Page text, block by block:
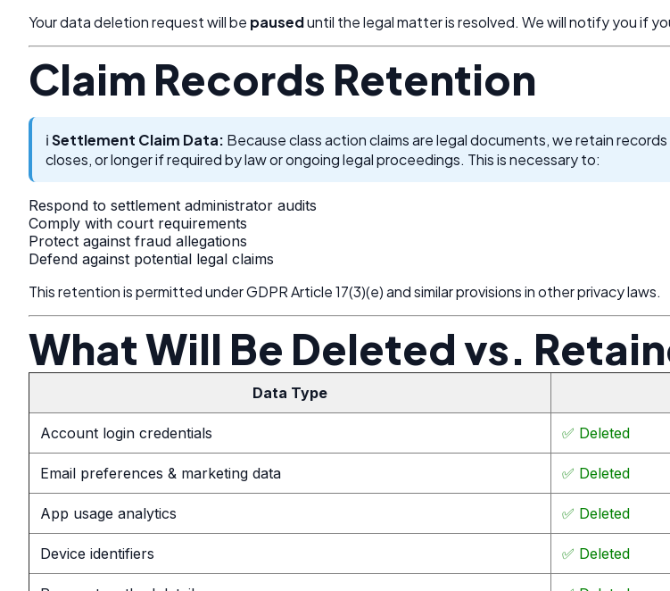
Your data deletion request will be pauseduntil the legal matter is resolved. We will notify you if
Claim Records Retention
ℹ️Settlement Claim Data: Because class action claims are legal documents, we retain
closes, or longer if required by law or ongoing legal proceedings. This is necessary to:
Respond to settlement administrator audits
Comply with court requirements
Protect against fraud allegations
Defend against potential legal claims
This retention is permitted under GDPR Article 17(3)(e) and similar provisions in other privacy laws.
What Will Be Deleted vs.
Data Type
Account login credentials ✅ Deleted
Email preferences & marketing data ✅ Deleted
App usage analytics ✅ Deleted
Device identifiers ✅ Deleted